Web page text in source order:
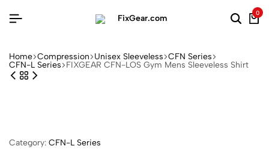
0
Home Compression Unisex Sleeveless CFN Series
CFN-L Series FIXGEAR CFN-LOS Gym Mens Sleeveless Shirt
Category: CFN-L Series